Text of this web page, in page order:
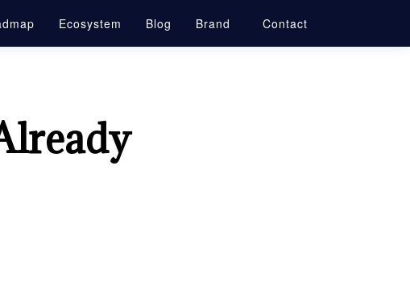
Ecosystem Blog Brand Contact